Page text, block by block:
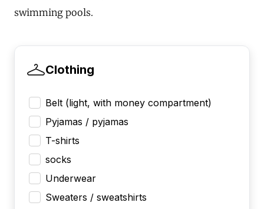
swimming pools.
Clothing
Belt (light, with money compartment)
Pyjamas / pyjamas
T-shirts
socks
Underwear
Sweaters / sweatshirts